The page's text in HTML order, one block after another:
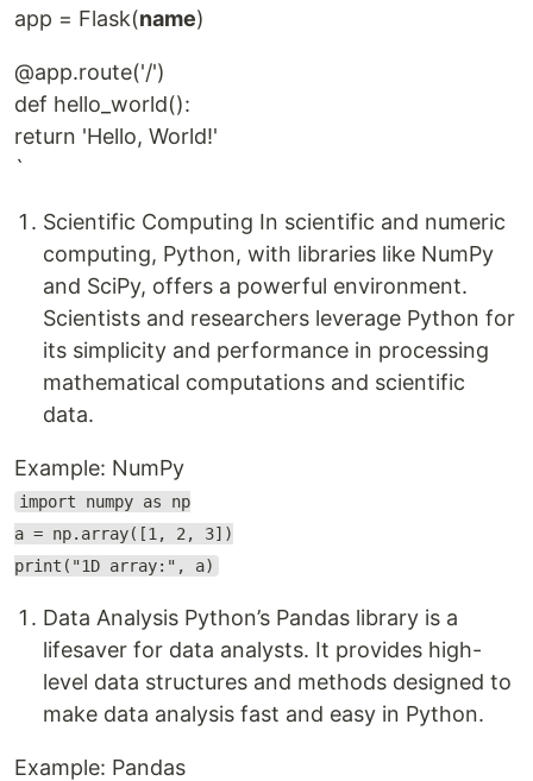
app = Flask(name)
@app.route('/')
def hello_world():
return 'Hello, World!'
`
Scientific Computing In scientific and numeric
computing, Python, with libraries like NumPy
and SciPy, offers a powerful environment.
Scientists and researchers leverage Python for
its simplicity and performance in processing
mathematical computations and scientific
data.
Example: NumPy
import numpy as np
a = np.array([1, 2, 3])
print("1D array:", a)
Data Analysis Python’s Pandas library is a
lifesaver for data analysts. It provides high-
level data structures and methods designed to
make data analysis fast and easy in Python.
Example: Pandas